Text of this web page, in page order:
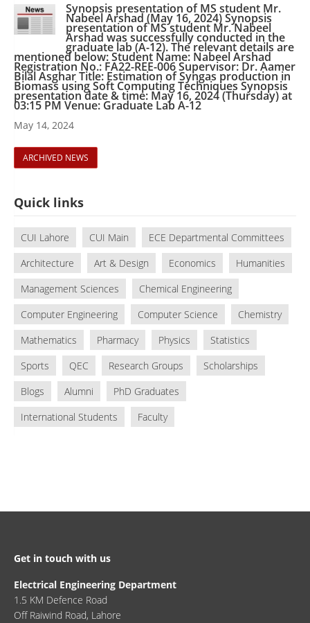
Synopsis presentation of MS student Mr.
Nabeel Arshad (May 16, 2024) Synopsis
presentation of MS student Mr. Nabeel
Arshad was successfully conducted in the
graduate lab (A-12). The relevant details are
mentioned below: Student Name: Nabeel Arshad
Registration No.: FA22-REE-006 Supervisor: Dr. Aamer
Bilal Asghar Title: Estimation of Syngas production in
Biomass using Soft Computing Techniques Synopsis
presentation date & time: May 16, 2024 (Thursday) at
03:15 PM Venue: Graduate Lab A-12
May 14, 2024
ARCHIVED NEWS
Quick links
CUI Lahore CUI Main
ECE Departmental Committees
Architecture
Art & Design Economics
Humanities
Management Sciences
Chemical Engineering
Computer Engineering
Computer Science
Chemistry
Mathematics
Pharmacy Physics
Statistics
Sports
QEC Research Groups
Scholarships
Blogs
Alumni
PhD Graduates
International Students
Faculty
Get in touch with us
Electrical Engineering Department
1.5 KM Defence Road
Off Raiwind Road, Lahore